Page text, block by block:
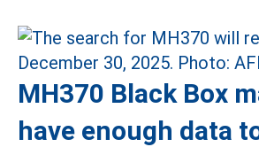
MH370 Black Box
have enough data